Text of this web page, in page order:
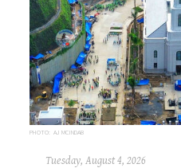
PHOTO: AJ MCINDAB
Tuesday, August 4, 2026